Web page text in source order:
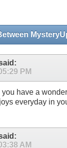
PM
have a
everyday in
AM